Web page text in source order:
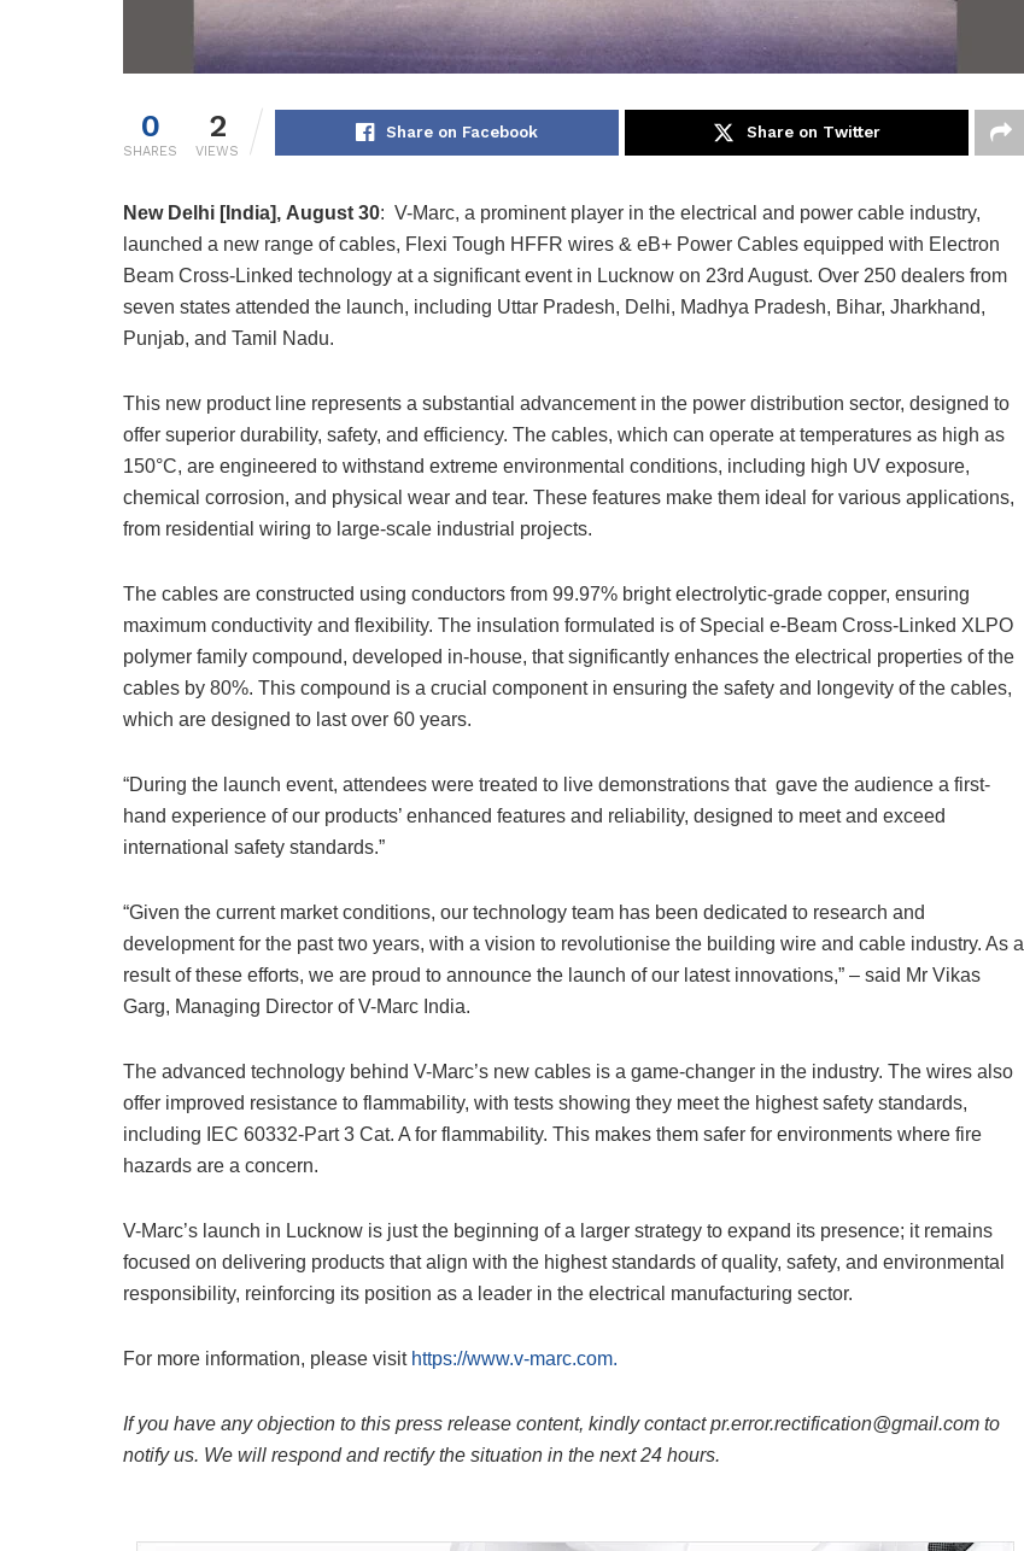
0
SHARES
2
VIEWS
Share on Facebook Share on Twitter
New Delhi [India], August 30: V-Marc, a prominent player in the electrical and power cable industry,
launched a new range of cables, Flexi Tough HFFR wires & eB+ Power Cables equipped with Electron
Beam Cross-Linked technology at a significant event in Lucknow on 23rd August. Over 250 dealers from
seven states attended the launch, including Uttar Pradesh, Delhi, Madhya Pradesh, Bihar, Jharkhand,
Punjab, and Tamil Nadu.
This new product line represents a substantial advancement in the power distribution sector, designed to
offer superior durability, safety, and efficiency. The cables, which can operate at temperatures as high as
150°C, are engineered to withstand extreme environmental conditions, including high UV exposure,
chemical corrosion, and physical wear and tear. These features make them ideal for various applications,
from residential wiring to large-scale industrial projects.
The cables are constructed using conductors from 99.97% bright electrolytic-grade copper, ensuring
maximum conductivity and flexibility. The insulation formulated is of Special e-Beam Cross-Linked XLPO
polymer family compound, developed in-house, that significantly enhances the electrical properties of the
cables by 80%. This compound is a crucial component in ensuring the safety and longevity of the cables,
which are designed to last over 60 years.
“During the launch event, attendees were treated to live demonstrations that gave the audience a first-
hand experience of our products’ enhanced features and reliability, designed to meet and exceed
international safety standards.”
“Given the current market conditions, our technology team has been dedicated to research and
development for the past two years, with a vision to revolutionise the building wire and cable industry. As a
result of these efforts, we are proud to announce the launch of our latest innovations,” – said Mr Vikas
Garg, Managing Director of V-Marc India.
The advanced technology behind V-Marc’s new cables is a game-changer in the industry. The wires also
offer improved resistance to flammability, with tests showing they meet the highest safety standards,
including IEC 60332-Part 3 Cat. A for flammability. This makes them safer for environments where fire
hazards are a concern.
V-Marc’s launch in Lucknow is just the beginning of a larger strategy to expand its presence; it remains
focused on delivering products that align with the highest standards of quality, safety, and environmental
responsibility, reinforcing its position as a leader in the electrical manufacturing sector.
For more information, please visit https://www.v-marc.com.
If you have any objection to this press release content, kindly contact pr.error.rectification@gmail.com to
notify us. We will respond and rectify the situation in the next 24 hours.